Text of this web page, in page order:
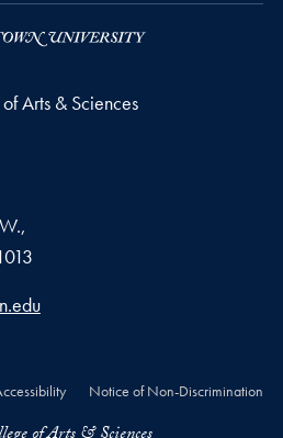
Arts & Sciences
Notice of Non-Discrimination